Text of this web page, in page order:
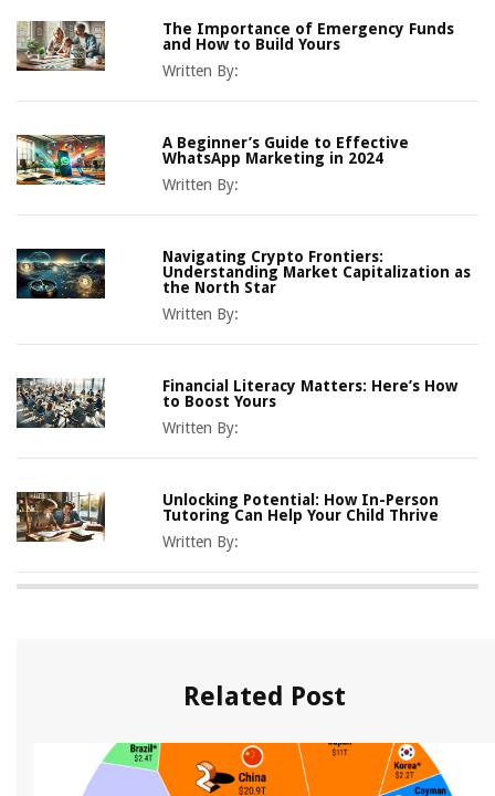
The Importance of Emergency Funds
and How to Build Yours
Written By:
A Beginner’s Guide to Effective
WhatsApp Marketing in 2024
Written By:
Navigating Crypto Frontiers:
Understanding Market Capitalization as
the North Star
Written By:
Financial Literacy Matters: Here’s How
to Boost Yours
Written By:
Unlocking Potential: How In-Person
Tutoring Can Help Your Child Thrive
Written By:
Related Post